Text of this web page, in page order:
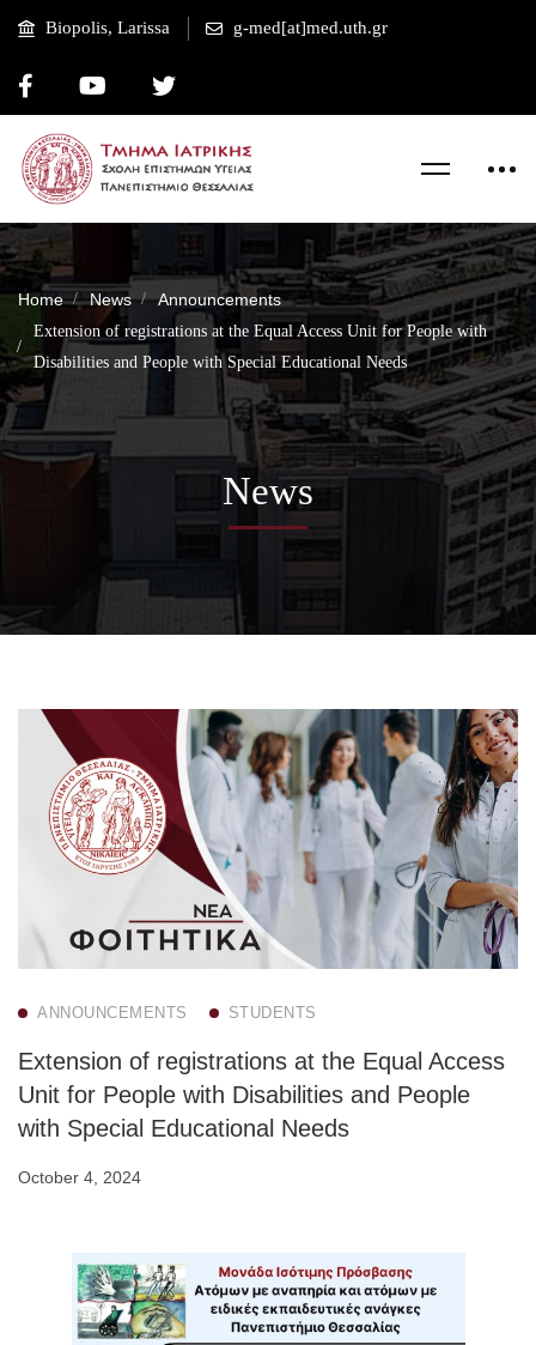
Biopolis, Larissa g-med[at]med.uth.gr
Home News Announcements
Extension of registrations at the Equal Access Unit for People with
Disabilities and People with Special Educational Needs
News
ANNOUNCEMENTS STUDENTS
Extension of registrations at the Equal Access
Unit for People with Disabilities and People
with Special Educational Needs
October 4, 2024